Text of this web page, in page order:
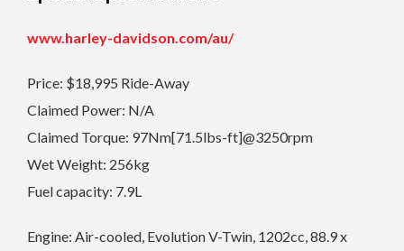
www.harley-davidson.com/au/
Price: $18,995 Ride-Away
Claimed Power: N/A
Claimed Torque: 97Nm[71.5lbs-ft]@3250rpm
Wet Weight: 256kg
Fuel capacity: 7.9L
Engine: Air-cooled, Evolution V-Twin, 1202cc, 88.9 x